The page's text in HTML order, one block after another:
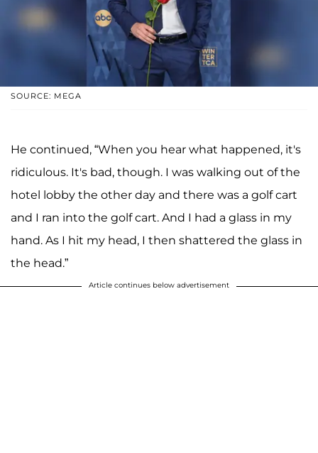
SOURCE: MEGA
He continued, “When you hear what happened, it's
ridiculous. It's bad, though. I was walking out of the
hotel lobby the other day and there was a golf cart
and I ran into the golf cart. And I had a glass in my
hand. As I hit my head, I then shattered the glass in
the head.”
Article continues below advertisement